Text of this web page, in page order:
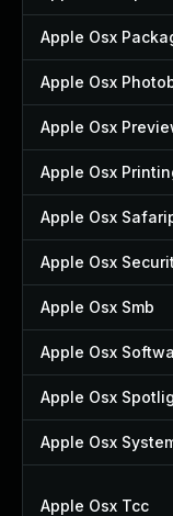
Apple Osx
Apple Osx
Apple Osx
Apple Osx
Apple Osx
Apple Osx
Apple Osx Smb
Apple Osx
Apple Osx
Apple Osx
Apple Osx Tcc